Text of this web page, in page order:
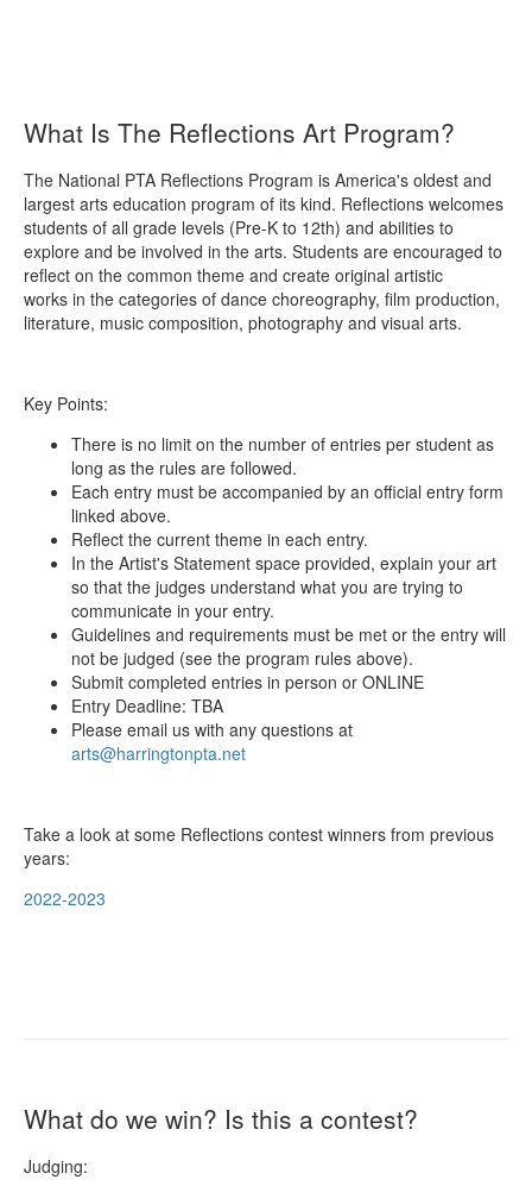
What Is The Reflections Art Program?
The National PTA Reflections Program is America's oldest and
largest arts education program of its kind. Reflections welcomes
students of all grade levels (Pre-K to 12th) and abilities to
explore and be involved in the arts. Students are encouraged to
reflect on the common theme and create original artistic
works in the categories of dance choreography, film production,
literature, music composition, photography and visual arts.
Key Points:
There is no limit on the number of entries per student as
long as the rules are followed.
Each entry must be accompanied by an official entry form
linked above.
Reflect the current theme in each entry.
In the Artist's Statement space provided, explain your art
so that the judges understand what you are trying to
communicate in your entry.
Guidelines and requirements must be met or the entry will
not be judged (see the program rules above).
Submit completed entries in person or ONLINE
Entry Deadline: TBA
Please email us with any questions at
arts@harringtonpta.net
Take a look at some Reflections contest winners from previous
years:
2022-2023
What do we win? Is this a contest?
Judging: